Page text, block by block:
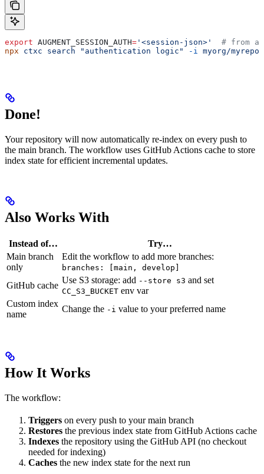
export AUGMENT_SESSION_AUTH= '<session-json>'
# from
npx ctxc search "authentication logic" -i myorg/myrepo
Done!
Your repository will now automatically re-index on every push to
the main branch. The workflow uses GitHub Actions cache to store
index state for efficient incremental updates.
Also Works With
Instead of…
Try…
Main branch
only
Edit the workflow to add more branches:
branches: [main, develop]
GitHub cache
Use S3 storage: add --store s3 and set
CC_S3_BUCKET env var
Custom index
name
Change the -i value to your preferred name
How It Works
The workflow:
Triggers on every push to your main branch
Restores the previous index state from GitHub Actions cache
Indexes the repository using the GitHub API (no checkout
needed for indexing)
Caches the new index state for the next run